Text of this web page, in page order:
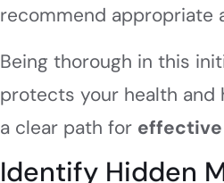
recommend appropriate
Being thorough in this
protects your health and
a clear path for
Identify Hidden